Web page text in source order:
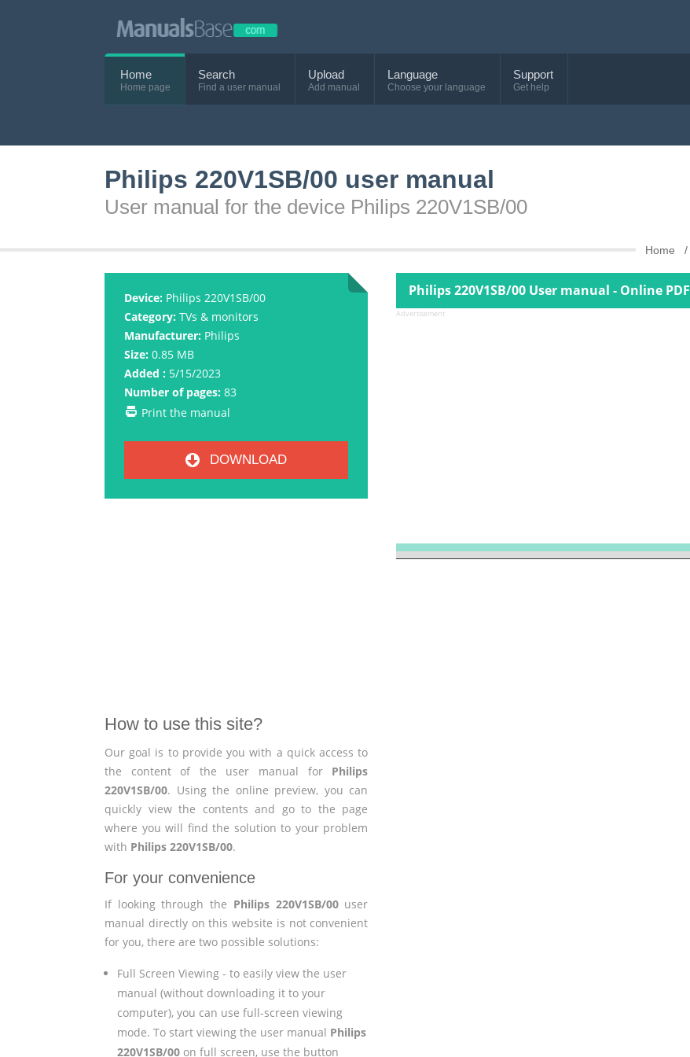
Home
Home page
Search
Find a user manual
Upload
Add manual
Language
Choose your language
Support
Get help
Philips 220V1SB/00 user manual
User manual for the device Philips 220V1SB/00
Home
Device: Philips 220V1SB/00
Category: TVs & monitors
Manufacturer: Philips
Size: 0.85 MB
Added : 5/15/2023
Number of pages: 83
Print the manual
DOWNLOAD
How to use this site?
Our goal is to provide you with a quick access to
the content of the user manual for Philips
220V1SB/00. Using the online preview, you can
quickly view the contents and go to the page
where you will find the solution to your problem
with Philips 220V1SB/00.
For your convenience
If looking through the Philips 220V1SB/00user
manual directly on this website is not convenient
for you, there are two possible solutions:
Full Screen Viewing - to easily view the user
manual (without downloading it to your
computer), you can use full-screen viewing
mode. To start viewing the user manual Philips
220V1SB/00on full screen, use the button
Philips 220V1SB/00 User manual - Online PDF
Advertisement